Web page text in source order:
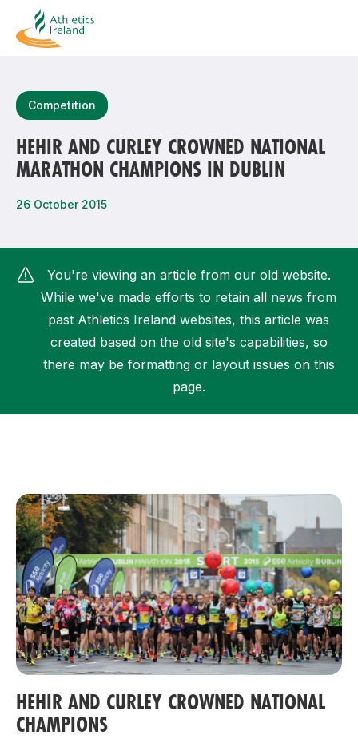
Most popular questions
How do I access my membership?
How can I find my nearest club?
Competition
HEHIR AND CURLEY CROWNED NATIONAL
MARATHON CHAMPIONS IN DUBLIN
26 October 2015
You're viewing an article from our old website.
While we've made efforts to retain all news from
past Athletics Ireland websites, this article was
created based on the old site's capabilities, so
there may be formatting or layout issues on this
page.
HEHIR AND CURLEY CROWNED NATIONAL
CHAMPIONS